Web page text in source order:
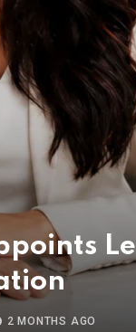
2 MONTHS AGO